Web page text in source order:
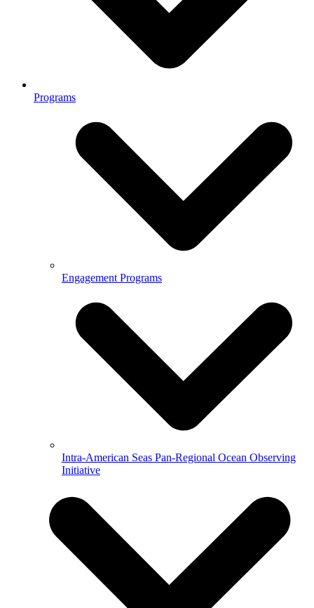
Programs
Engagement Programs
Intra-American Seas Pan-Regional Ocean Observing
Initiative